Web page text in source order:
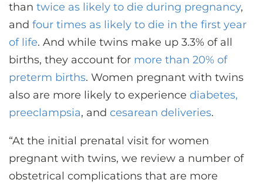
than twice as likely to die during pregnancy,
and four times as likely to die in the first year
of life. And while twins make up 3.3% of all
births, they account for more than 20% of
preterm births. Women pregnant with twins
also are more likely to experience diabetes,
preeclampsia, and cesarean deliveries.
“At the initial prenatal visit for women
pregnant with twins, we review a number of
obstetrical complications that are more